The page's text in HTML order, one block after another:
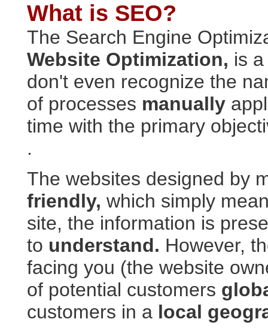
What is SEO?
The Search Engine
Website Optimization, is
don't even recognize the
of processes manually
time with the primary
.
The websites designed by
friendly, which simply
site, the information is
to understand. However,
facing you (the website
of potential customers
customers in a local